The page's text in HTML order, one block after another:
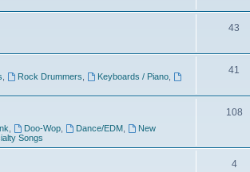
43
Rock Drummers Keyboards / Piano
41
Doo-Wop Dance/EDM,
New
Songs
108
4